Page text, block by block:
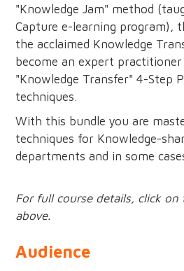
"Knowledge Jam" method
Capture e-learning program),
the acclaimed Knowledge
become an expert
"Knowledge Transfer" 4-Step
techniques.
With this bundle you are
techniques for Knowledge-
departments and in some
For full course details, click on
above.
Audience